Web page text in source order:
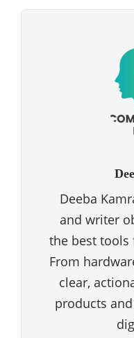
Deeba
and writer
the best
From
clear,
products